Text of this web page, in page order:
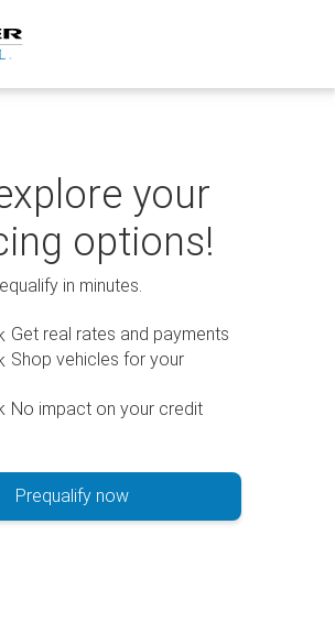
your
options!
in minutes.
Get real rates and payments
Shop vehicles for your
No impact on your credit
Prequalify now